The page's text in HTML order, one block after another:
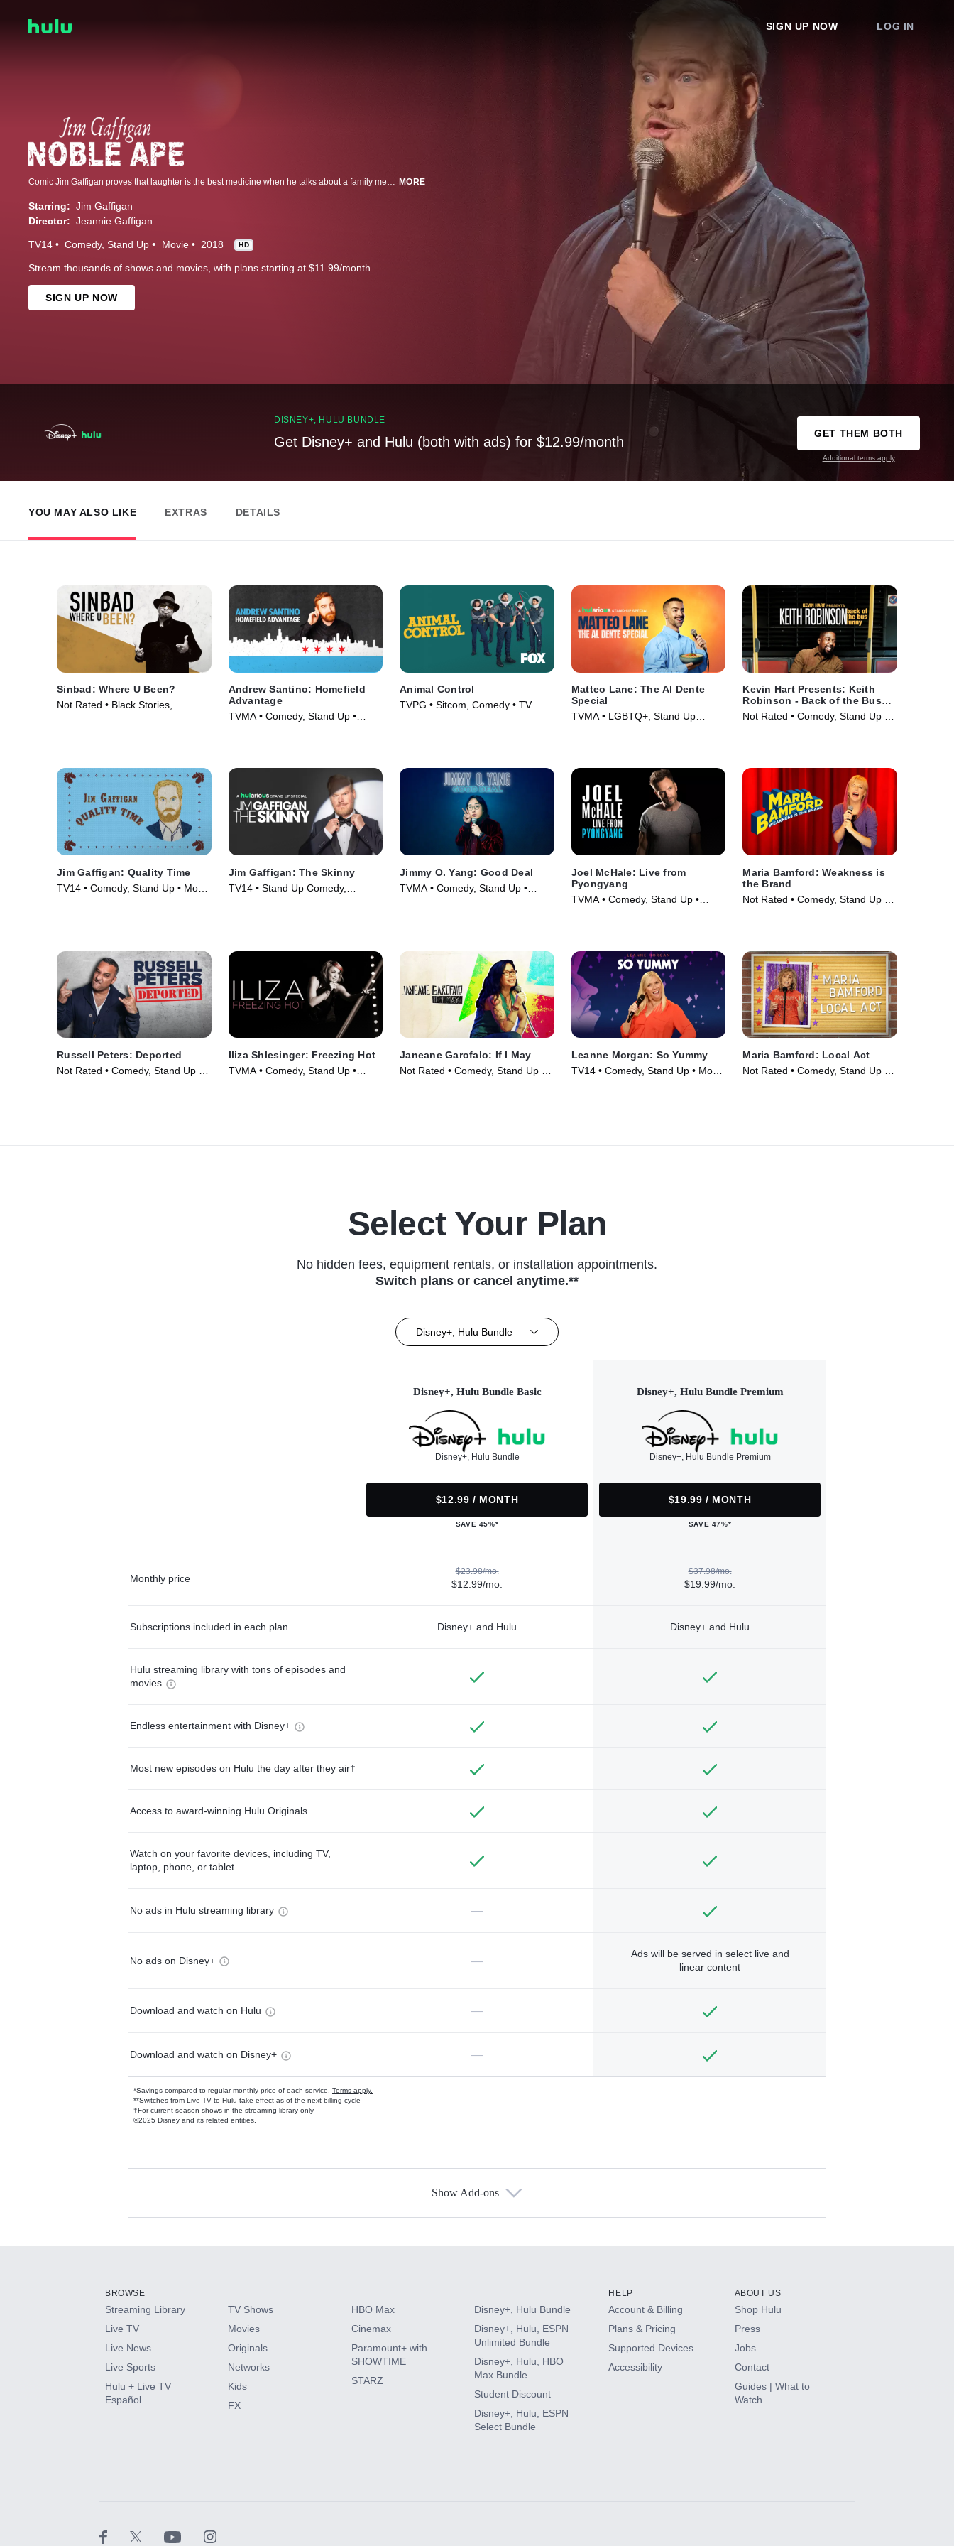
SIGN UP NOW LOG IN
Comic Jim Gaffigan proves that laughter is the best medicine when he talks about a family medical crisis and other topics during his hilarious stand-up routine. MORE
Starring: Jim Gaffigan
Director: Jeannie Gaffigan
TV14 Comedy Stand Up Movie 2018 HD
Stream thousands of shows and movies, with plans starting at $11.99/month.
SIGN UP NOW
DISNEY+, HULU BUNDLE
Get Disney+ and Hulu (both with ads) for $12.99/month
GET THEM BOTH
Additional terms apply
YOU MAY ALSO LIKE EXTRAS DETAILS
Sinbad: Where U Been?
Not Rated • Black Stories,
Andrew Santino: Homefield
Advantage
TVMA • Comedy, Stand Up •
Animal Control
TVPG • Sitcom, Comedy • TV
Matteo Lane: The Al Dente
Special
TVMA • LGBTQ+, Stand Up
Kevin Hart Presents: Keith
Robinson - Back of the Bus
Funny
Not Rated • Comedy, Stand Up •
Jim Gaffigan: Quality Time
TV14 • Comedy, Stand Up • Movie
Jim Gaffigan: The Skinny
TV14 • Stand Up Comedy,
Jimmy O. Yang: Good Deal
TVMA • Comedy, Stand Up •
Joel McHale: Live from
Pyongyang
TVMA • Comedy, Stand Up •
Maria Bamford: Weakness is
the Brand
Not Rated • Comedy, Stand Up •
Russell Peters: Deported
Not Rated • Comedy, Stand Up •
Iliza Shlesinger: Freezing Hot
TVMA • Comedy, Stand Up •
Janeane Garofalo: If I May
Not Rated • Comedy, Stand Up •
Leanne Morgan: So Yummy
TV14 • Comedy, Stand Up • Movie
Maria Bamford: Local Act
Not Rated • Comedy, Stand Up •
Select Your Plan
No hidden fees, equipment rentals, or installation appointments.
Switch plans or cancel anytime.**
Disney+, Hulu Bundle
Disney+, Hulu Bundle Basic
Disney+, Hulu Bundle
$12.99 / MONTH
SAVE 45%*
Disney+, Hulu Bundle Premium
Disney+, Hulu Bundle Premium
$19.99 / MONTH
SAVE 47%*
Monthly price
$23.98/mo.
$12.99/mo.
$37.98/mo.
$19.99/mo.
Subscriptions included in each plan Disney+ and Hulu Disney+ and Hulu
Hulu streaming library with tons of episodes and
movies
Endless entertainment with Disney+
Most new episodes on Hulu the day after they air†
Access to award-winning Hulu Originals
Watch on your favorite devices, including TV,
laptop, phone, or tablet
No ads in Hulu streaming library —
No ads on Disney+ —
Ads will be served in select live and
linear content
Download and watch on Hulu —
Download and watch on Disney+ —
*Savings compared to regular monthly price of each service. Terms apply.
**Switches from Live TV to Hulu take effect as of the next billing cycle
†For current-season shows in the streaming library only
©2025 Disney and its related entities.
Available Add-ons
HBO Max
CINEMAX®
Paramount+ with SHOWTIME
Show Add-ons
BROWSE
Streaming Library
Live TV
Live News
Live Sports
Hulu + Live TV
Español
TV Shows
Movies
Originals
Networks
Kids
FX
HBO Max
Cinemax
Paramount+ with
SHOWTIME
STARZ
Disney+, Hulu Bundle
Disney+, Hulu, ESPN
Unlimited Bundle
Disney+, Hulu, HBO
Max Bundle
Student Discount
Disney+, Hulu, ESPN
Select Bundle
HELP
Account & Billing
Plans & Pricing
Supported Devices
Accessibility
ABOUT US
Shop Hulu
Press
Jobs
Contact
Guides | What to
Watch